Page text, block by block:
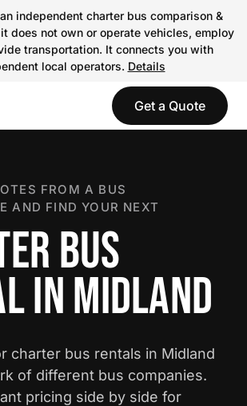
independent charter bus comparison &
does not own or operate vehicles, employ
transportation. It connects you with
local operators. Details
Get a Quote
FROM A BUS
AND FIND YOUR NEXT
BUS
IN MIDLAND
charter bus rentals in Midland
of different bus companies.
pricing side by side for